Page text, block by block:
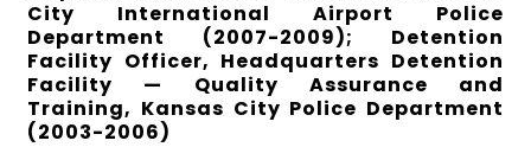
City International Airport Police
Department (2007-2009); Detention
Facility Officer, Headquarters Detention
Facility — Quality Assurance and
Training, Kansas City Police Department
(2003-2006)